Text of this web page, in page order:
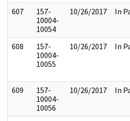
607
157-
10004-
10054
10/26/2017 In
608
157-
10004-
10055
10/26/2017 In
609
157-
10004-
10056
10/26/2017 In